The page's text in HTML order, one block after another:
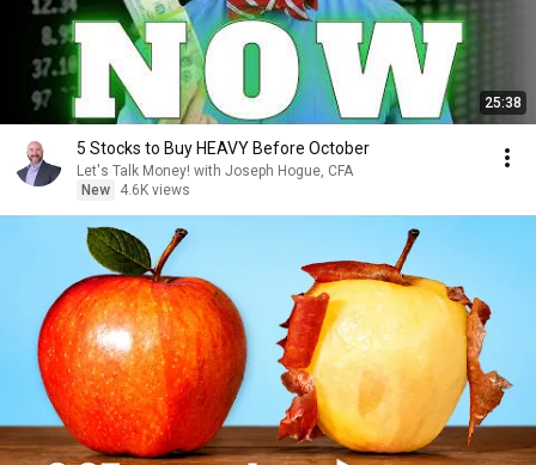
25:38
5 Stocks to Buy HEAVY Before October
Let's Talk Money! with Joseph Hogue, CFA
New
4.6K views